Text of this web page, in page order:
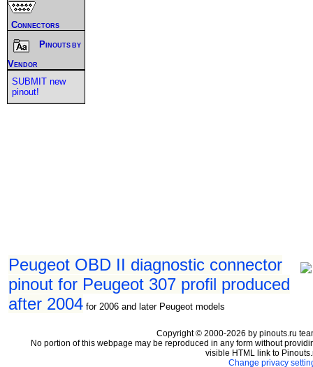
Peugeot OBD II diagnostic connector
pinout for Peugeot 307 profil produced
after 2004 for 2006 and later Peugeot models
Connectors
Pinouts by
Vendor
SUBMIT new
pinout!
Copyright © 2000-2026 by pinouts.ru
No portion of this webpage may be reproduced in any form without
visible HTML link to
Change privacy